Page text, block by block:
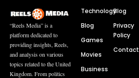
“Reels Media” is a
platform dedicated to
providing insights, Reels,
and analysis on various
topics related to the United
Kingdom. From politics
Technology
Blog
Games
Movies
Business
Blog
Privacy
Policy
Contact